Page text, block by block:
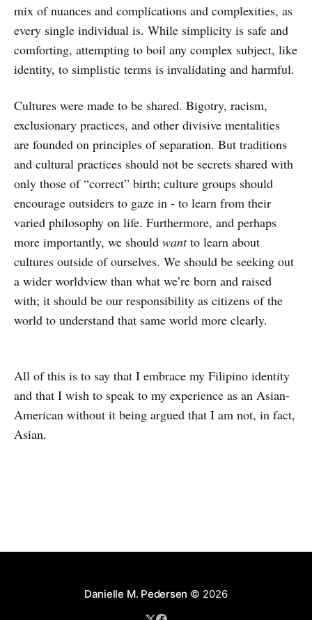
mix of nuances and complications and complexities, as
every single individual is. While simplicity is safe and
comforting, attempting to boil any complex subject, like
identity, to simplistic terms is invalidating and harmful.
Cultures were made to be shared. Bigotry, racism,
exclusionary practices, and other divisive mentalities
are founded on principles of separation. But traditions
and cultural practices should not be secrets shared with
only those of “correct” birth; culture groups should
encourage outsiders to gaze in - to learn from their
varied philosophy on life. Furthermore, and perhaps
more importantly, we should wantto learn about
cultures outside of ourselves. We should be seeking out
a wider worldview than what we’re born and raised
with; it should be our responsibility as citizens of the
world to understand that same world more clearly.
All of this is to say that I embrace my Filipino identity
and that I wish to speak to my experience as an Asian-
American without it being argued that I am not, in fact,
Asian.
Danielle M. Pedersen © 2026